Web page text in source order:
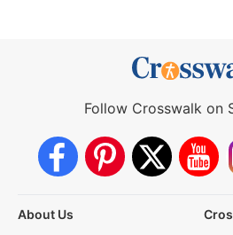
Follow Crosswalk on
About Us